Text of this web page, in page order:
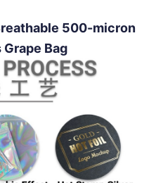
500-micron
Bag